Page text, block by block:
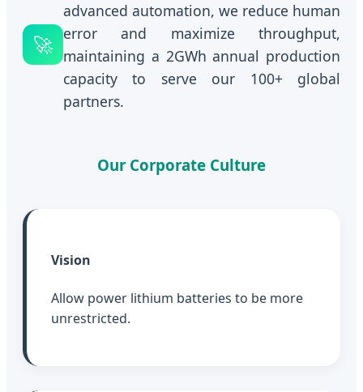
🚀
advanced automation, we reduce human
error and maximize throughput,
maintaining a 2GWh annual production
capacity to serve our 100+ global
partners.
Our Corporate Culture
Vision
Allow power lithium batteries to be more
unrestricted.